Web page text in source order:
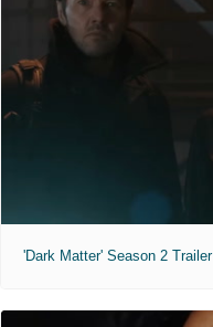
'Dark Matter' Season 2 Trailer